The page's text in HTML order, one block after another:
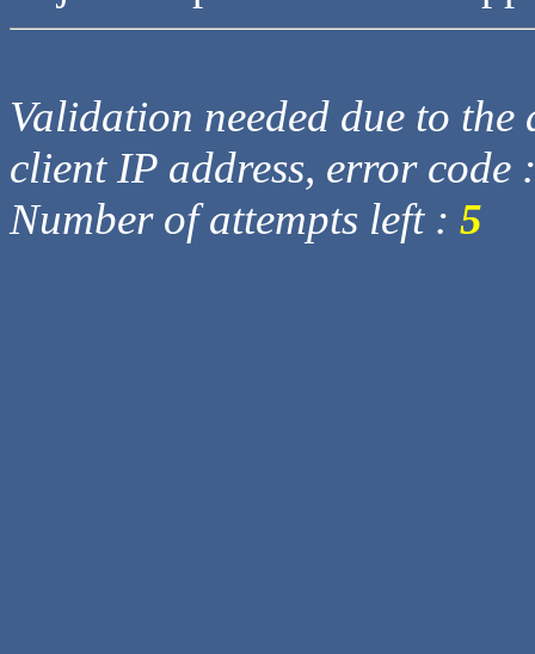
Validation needed due to
client IP address, error code
Number of attempts left : 5